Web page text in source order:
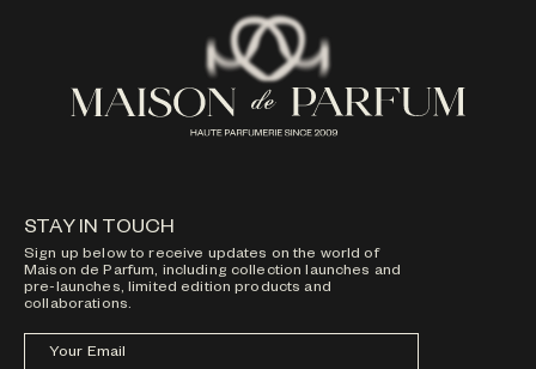
STAY IN TOUCH
Sign up below to receive updates on the world of
Maison de Parfum, including collection launches and
pre-launches, limited edition products and
collaborations.
Your Email